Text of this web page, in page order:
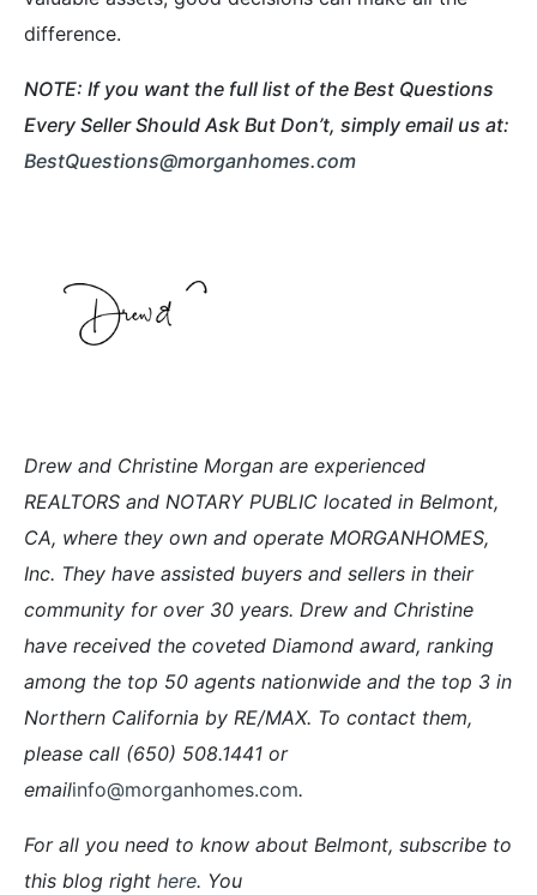
difference.
NOTE: If you want the full list of the Best Questions
Every Seller Should Ask But Don’t, simply email us at:
BestQuestions@morganhomes.com
Drew and Christine Morgan are experienced
REALTORS and NOTARY PUBLIC located in Belmont,
CA, where they own and operate MORGANHOMES,
Inc. They have assisted buyers and sellers in their
community for over 30 years. Drew and Christine
have received the coveted Diamond award, ranking
among the top 50 agents nationwide and the top 3 in
Northern California by RE/MAX. To contact them,
please call (650) 508.1441 or
emailinfo@morganhomes.com.
For all you need to know about Belmont, subscribe to
this blog right here. You